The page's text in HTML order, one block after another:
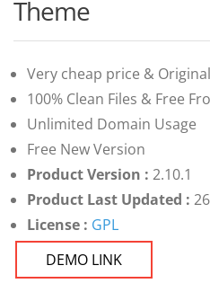
ratings
Theme
Very cheap price &
100% Clean Files & Free
Unlimited Domain Usage
Free New Version
Product Version : 2.10.1
Product Last Updated :
License : GPL
DEMO LINK